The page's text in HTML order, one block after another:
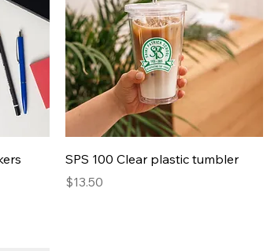
Quick View
SPS 100 Clear plastic tumbler
Presyo
$13.50